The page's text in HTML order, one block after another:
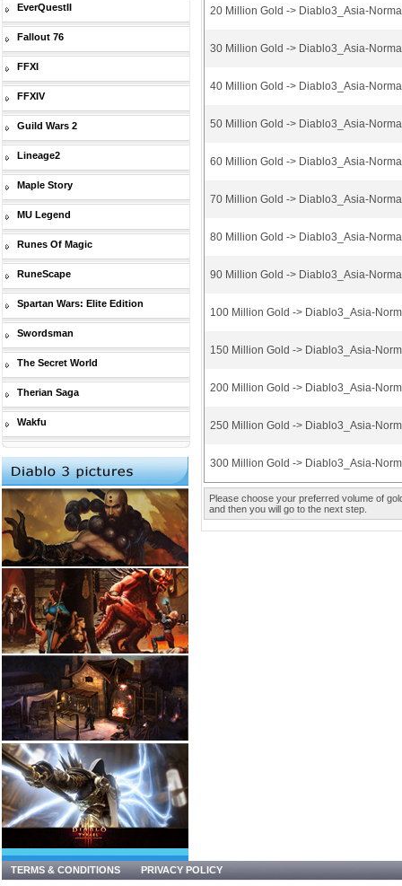
EverQuestII
Fallout 76
FFXI
FFXIV
Guild Wars 2
Lineage2
Maple Story
MU Legend
Runes Of Magic
RuneScape
Spartan Wars: Elite Edition
Swordsman
The Secret World
Therian Saga
Wakfu
20 Million Gold -> Diablo3_Asia-
30 Million Gold -> Diablo3_Asia-
40 Million Gold -> Diablo3_Asia-
50 Million Gold -> Diablo3_Asia-
60 Million Gold -> Diablo3_Asia-
70 Million Gold -> Diablo3_Asia-
80 Million Gold -> Diablo3_Asia-
90 Million Gold -> Diablo3_Asia-
100 Million Gold -> Diablo3_Asia-
150 Million Gold -> Diablo3_Asia-
200 Million Gold -> Diablo3_Asia-
250 Million Gold -> Diablo3_Asia-
300 Million Gold -> Diablo3_Asia-
Please choose your preferred volume of
and then you will go to the next step.
TERMS & CONDITIONS PRIVACY POLICY